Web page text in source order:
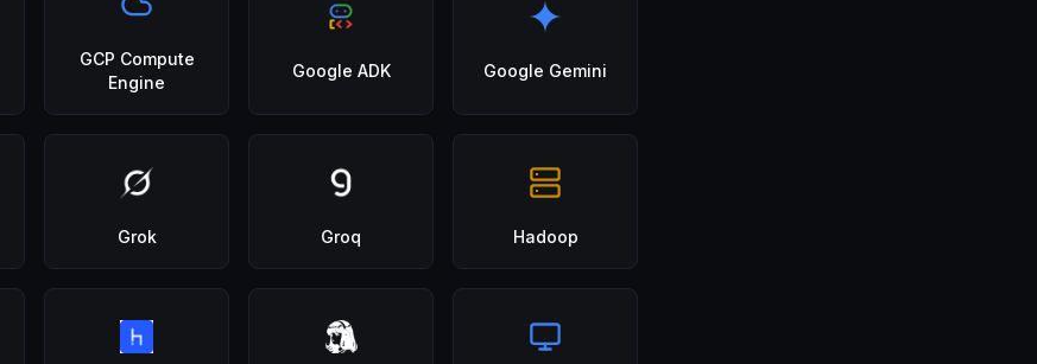
GCP Compute
Engine
Google ADK Google Gemini
Grok Groq Hadoop